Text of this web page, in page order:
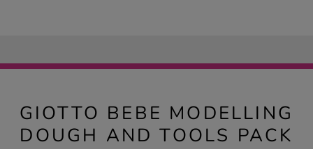
GIOTTO BEBE MODELLING
DOUGH AND TOOLS PACK